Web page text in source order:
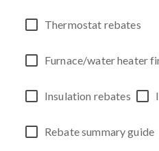
Thermostat rebates
Furnace/water heater
Insulation rebates
Rebate summary guide